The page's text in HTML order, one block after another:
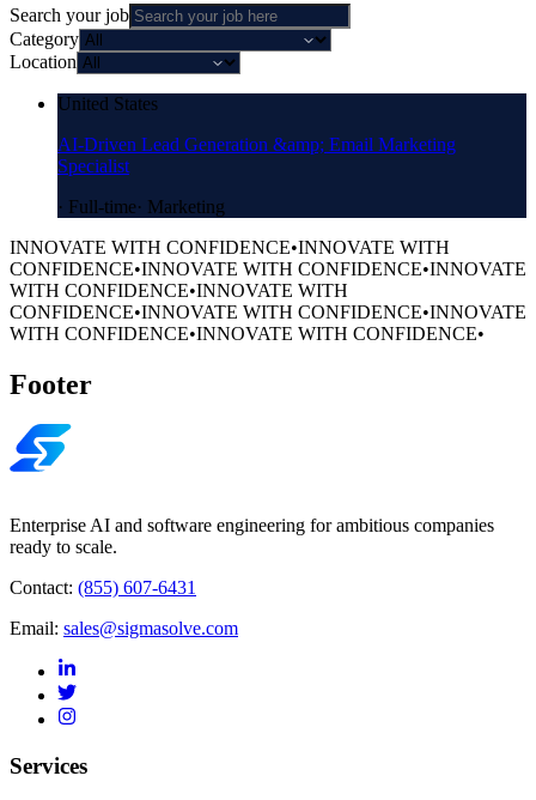
Search your job
Category
Location
United States
AI-Driven Lead Generation &amp; Email Marketing
Specialist
· Full-time· Marketing
INNOVATE WITH CONFIDENCE•INNOVATE WITH
CONFIDENCE•INNOVATE WITH CONFIDENCE•INNOVATE
WITH CONFIDENCE•INNOVATE WITH
CONFIDENCE•INNOVATE WITH CONFIDENCE•INNOVATE
WITH CONFIDENCE•INNOVATE WITH CONFIDENCE•
Footer
Enterprise AI and software engineering for ambitious companies
ready to scale.
Contact: (855) 607-6431
Email: sales@sigmasolve.com
Services